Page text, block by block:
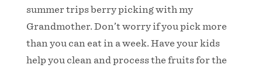
summer trips berry picking with my
Grandmother. Don’t worry if you pick more
than you can eat in a week. Have your kids
help you clean and process the fruits for the